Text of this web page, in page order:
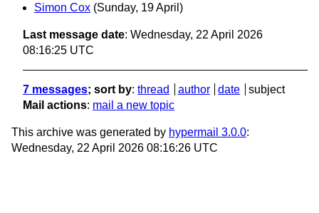
Simon Cox (Sunday, 19 April)
Last message date: Wednesday, 22 April 2026
08:16:25 UTC
7 messages; sort by: thread author date
subject
Mail actions: mail a new topic
This archive was generated by hypermail 3.0.0:
Wednesday, 22 April 2026 08:16:26 UTC